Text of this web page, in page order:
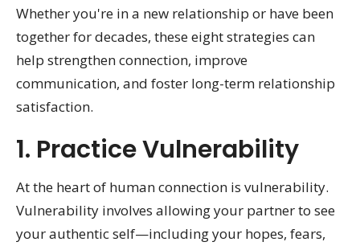
Whether you're in a new relationship or have been
together for decades, these eight strategies can
help strengthen connection, improve
communication, and foster long-term relationship
satisfaction.
1. Practice Vulnerability
At the heart of human connection is vulnerability.
Vulnerability involves allowing your partner to see
your authentic self—including your hopes, fears,